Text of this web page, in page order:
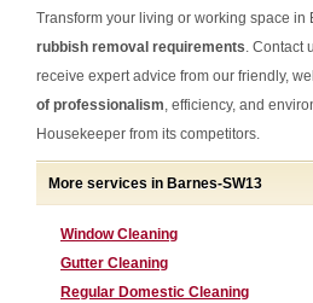
Transform your living or working space in
rubbish removal requirements. Contact
receive expert advice from our friendly,
of professionalism, efficiency, and
Housekeeper from its competitors.
More services in Barnes-SW13
Window Cleaning
Gutter Cleaning
Regular Domestic Cleaning